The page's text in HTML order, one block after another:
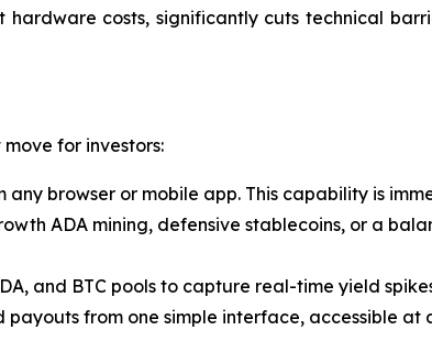
costs, significantly cuts technical
for investors:
any browser or mobile app. This capability is
ADA mining, defensive stablecoins, or a
and BTC pools to capture real-time yield
from one simple interface, accessible at